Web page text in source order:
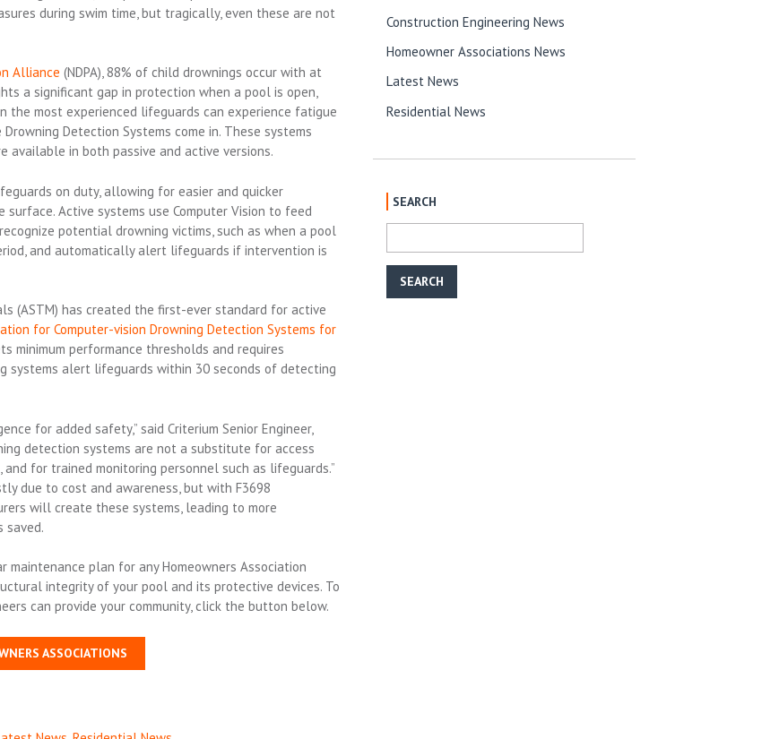
during swim time, but tragically, even these are not
Alliance (NDPA), 88% of child drownings occur with at
a significant gap in protection when a pool is open,
the most experienced lifeguards can experience fatigue
Detection Systems come in. These systems
available in both passive and active versions.
on duty, allowing for easier and quicker
Active systems use Computer Vision to feed
potential drowning victims, such as when a pool
and automatically alert lifeguards if intervention is
(ASTM) has created the first-ever standard for active
for Computer-vision Drowning Detection Systems for
minimum performance thresholds and requires
systems alert lifeguards within 30 seconds of detecting
for added safety,” said Criterium Senior Engineer,
detection systems are not a substitute for access
for trained monitoring personnel such as lifeguards.”
due to cost and awareness, but with F3698
will create these systems, leading to more
saved.
plan for any Homeowners Association
integrity of your pool and its protective devices. To
can provide your community, click the button below.
ASSOCIATIONS
Construction Engineering News
Homeowner Associations News
Latest News
Residential News
SEARCH